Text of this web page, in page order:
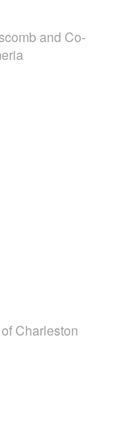
and Co-
Charleston